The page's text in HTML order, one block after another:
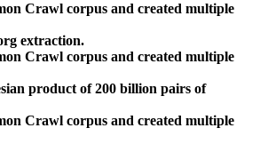
Crawl corpus and created multiple
extraction.
Crawl corpus and created multiple
product of 200 billion pairs of
Crawl corpus and created multiple